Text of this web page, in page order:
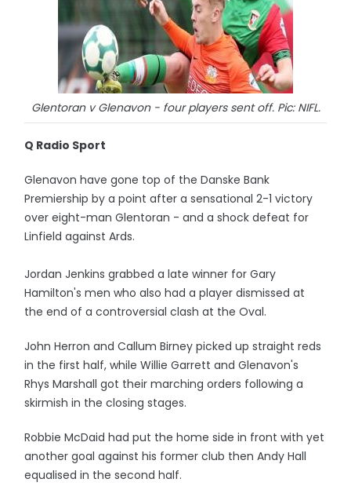
Glentoran v Glenavon - four players sent off. Pic: NIFL.
Q Radio Sport
Glenavon have gone top of the Danske Bank
Premiership by a point after a sensational 2-1 victory
over eight-man Glentoran - and a shock defeat for
Linfield against Ards.
Jordan Jenkins grabbed a late winner for Gary
Hamilton's men who also had a player dismissed at
the end of a controversial clash at the Oval.
John Herron and Callum Birney picked up straight reds
in the first half, while Willie Garrett and Glenavon's
Rhys Marshall got their marching orders following a
skirmish in the closing stages.
Robbie McDaid had put the home side in front with yet
another goal against his former club then Andy Hall
equalised in the second half.